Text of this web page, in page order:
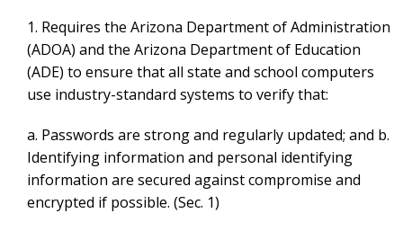
1. Requires the Arizona Department of Administration
(ADOA) and the Arizona Department of Education
(ADE) to ensure that all state and school computers
use industry-standard systems to verify that:
a. Passwords are strong and regularly updated; and b.
Identifying information and personal identifying
information are secured against compromise and
encrypted if possible. (Sec. 1)